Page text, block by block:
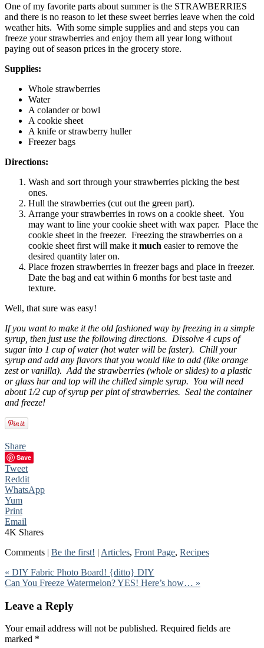
One of my favorite parts about summer is the STRAWBERRIES
and there is no reason to let these sweet berries leave when the cold
weather hits. With some simple supplies and and steps you can
freeze your strawberries and enjoy them all year long without
paying out of season prices in the grocery store.
Supplies:
Whole strawberries
Water
A colander or bowl
A cookie sheet
A knife or strawberry huller
Freezer bags
Directions:
Wash and sort through your strawberries picking the best
ones.
Hull the strawberries (cut out the green part).
Arrange your strawberries in rows on a cookie sheet. You
may want to line your cookie sheet with wax paper. Place the
cookie sheet in the freezer. Freezing the strawberries on a
cookie sheet first will make it much easier to remove the
desired quantity later on.
Place frozen strawberries in freezer bags and place in freezer.
Date the bag and eat within 6 months for best taste and
texture.
Well, that sure was easy!
If you want to make it the old fashioned way by freezing in a simple
syrup, then just use the following directions. Dissolve 4 cups of
sugar into 1 cup of water (hot water will be faster). Chill your
syrup and add any flavors that you would like to add (like orange
zest or vanilla). Add the strawberries (whole or slides) to a plastic
or glass har and top will the chilled simple syrup. You will need
about 1/2 cup of syrup per pint of strawberries. Seal the container
and freeze!
Share
Save
Tweet
Reddit
WhatsApp
Yum
Print
Email
4K Shares
Comments | Be the first! | Articles, Front Page, Recipes
« DIY Fabric Photo Board! {ditto} DIY
Can You Freeze Watermelon? YES! Here’s how… »
Leave a Reply
Your email address will not be published. Required fields are
marked *